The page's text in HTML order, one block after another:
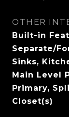
OTHER
Built-in
Separate/
Sinks,
Main Level
Primary,
Closet(s)